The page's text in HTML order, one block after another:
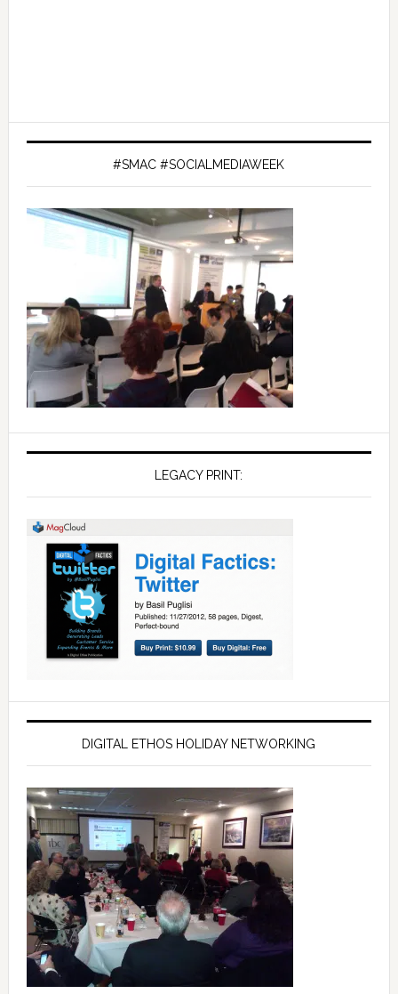
#SMAC #SOCIALMEDIAWEEK
LEGACY PRINT:
DIGITAL ETHOS HOLIDAY NETWORKING